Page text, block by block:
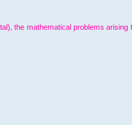
the mathematical problems arising